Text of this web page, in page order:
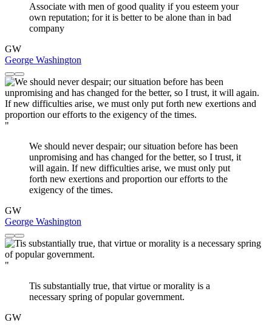
Associate with men of good quality if you esteem your
own reputation; for it is better to be alone than in bad
company
GW
George Washington
"
We should never despair; our situation before has been
unpromising and has changed for the better, so I trust, it
will again. If new difficulties arise, we must only put
forth new exertions and proportion our efforts to the
exigency of the times.
GW
George Washington
"
Tis substantially true, that virtue or morality is a
necessary spring of popular government.
GW